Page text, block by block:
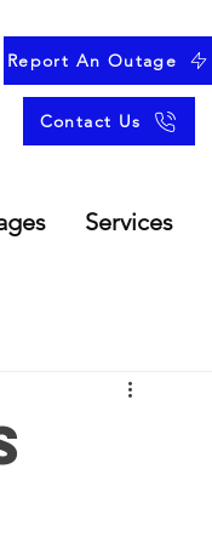
Report An Outage
Contact Us
Services